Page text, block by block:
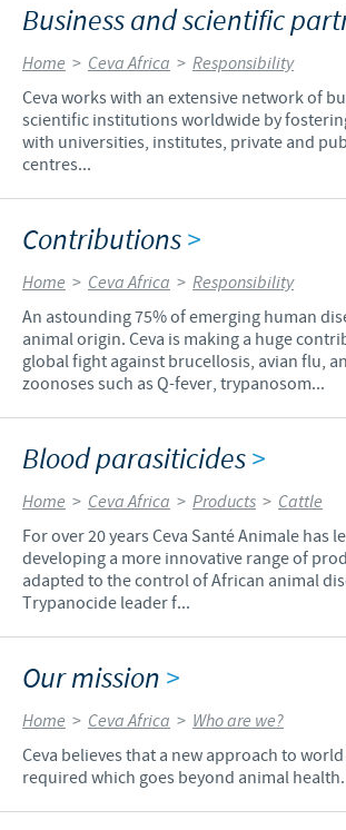
Business and scientific
Home > Ceva Africa > Responsibility
Ceva works with an extensive network of
scientific institutions worldwide by
with universities, institutes, private and
centres...
Contributions>
Home > Ceva Africa > Responsibility
An astounding 75% of emerging human
animal origin. Ceva is making a huge
global fight against brucellosis, avian flu,
zoonoses such as Q-fever, trypanosom...
Blood parasiticides>
Home > Ceva Africa > Products > Cattle
For over 20 years Ceva Santé Animale has
developing a more innovative range of
adapted to the control of African animal
Trypanocide leader f...
Our mission >
Home > Ceva Africa > Who are we?
Ceva believes that a new approach to
required which goes beyond animal health.